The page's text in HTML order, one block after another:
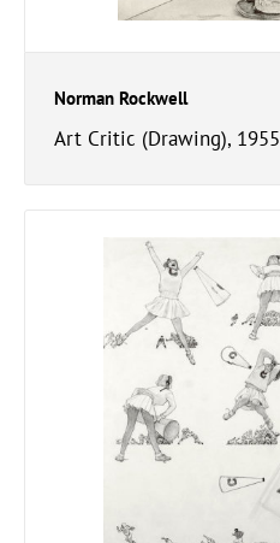
Norman Rockwell
Art Critic (Drawing), 1955